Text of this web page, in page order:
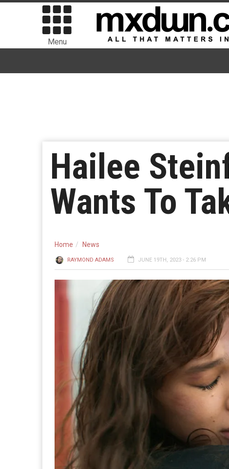
Menu
Hailee
Wants To
Home News
RAYMOND ADAMS JUNE 19TH, 2023 - 2:26 PM